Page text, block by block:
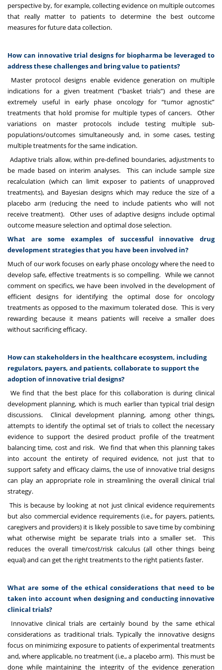
perspective by, for example, collecting evidence on multiple outcomes
that really matter to patients to determine the best outcome
measures for future data collection.
How can innovative trial designs for biopharma be leveraged to
address these challenges and bring value to patients?
Master protocol designs enable evidence generation on multiple
indications for a given treatment (“basket trials”) and these are
extremely useful in early phase oncology for “tumor agnostic”
treatments that hold promise for multiple types of cancers. Other
variations on master protocols include testing multiple sub-
populations/outcomes simultaneously and, in some cases, testing
multiple treatments for the same indication.
Adaptive trials allow, within pre-defined boundaries, adjustments to
be made based on interim analyses. This can include sample size
recalculation (which can limit exposer to patients of unapproved
treatments), and Bayesian designs which may reduce the size of a
placebo arm (reducing the need to include patients who will not
receive treatment). Other uses of adaptive designs include optimal
outcome measure selection and optimal dose selection.
What are some examples of successful innovative drug
development strategies that you have been involved in?
Much of our work focuses on early phase oncology where the need to
develop safe, effective treatments is so compelling. While we cannot
comment on specifics, we have been involved in the development of
efficient designs for identifying the optimal dose for oncology
treatments as opposed to the maximum tolerated dose. This is very
rewarding because it means patients will receive a smaller does
without sacrificing efficacy.
How can stakeholders in the healthcare ecosystem, including
regulators, payers, and patients, collaborate to support the
adoption of innovative trial designs?
We find that the best place for this collaboration is during clinical
development planning, which is much earlier than typical trial design
discussions. Clinical development planning, among other things,
attempts to identify the optimal set of trials to collect the necessary
evidence to support the desired product profile of the treatment
balancing time, cost and risk. We find that when this planning takes
into account the entirety of required evidence, not just that to
support safety and efficacy claims, the use of innovative trial designs
can play an appropriate role in streamlining the overall clinical trial
strategy.
This is because by looking at not just clinical evidence requirements
but also commercial evidence requirements (i.e., for payers, patients,
caregivers and providers) it is likely possible to save time by combining
what otherwise might be separate trials into a smaller set. This
reduces the overall time/cost/risk calculus (all other things being
equal) and can get the right treatments to the right patients faster.
What are some of the ethical considerations that need to be
taken into account when designing and conducting innovative
clinical trials?
Innovative clinical trials are certainly bound by the same ethical
considerations as traditional trials. Typically the innovative designs
focus on minimizing exposure to patients of experimental treatments
and, where applicable, no treatment (i.e., a placebo arm). This must be
done while maintaining the integrity of the evidence generation